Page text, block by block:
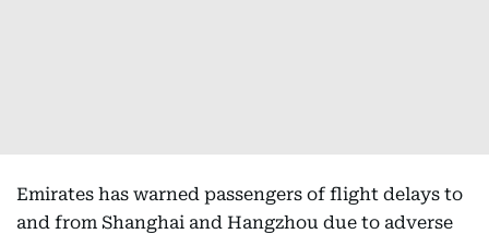
Emirates has warned passengers of flight delays to
and from Shanghai and Hangzhou due to adverse